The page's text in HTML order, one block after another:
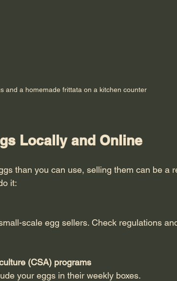
and a homemade frittata on a kitchen counter
Locally and Online
than you can use, selling them can be a
it:
(CSA) programs
your eggs in their weekly boxes.